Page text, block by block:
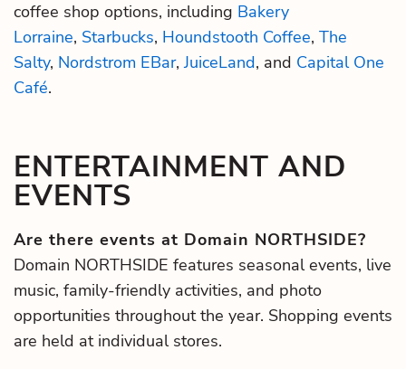
coffee shop options, including Bakery
Lorraine, Starbucks, Houndstooth Coffee, The
Salty, Nordstrom EBar,JuiceLand, and Capital One
Café.
ENTERTAINMENT AND
EVENTS
Are there events at Domain NORTHSIDE?
Domain NORTHSIDE features seasonal events, live
music, family-friendly activities, and photo
opportunities throughout the year. Shopping events
are held at individual stores.